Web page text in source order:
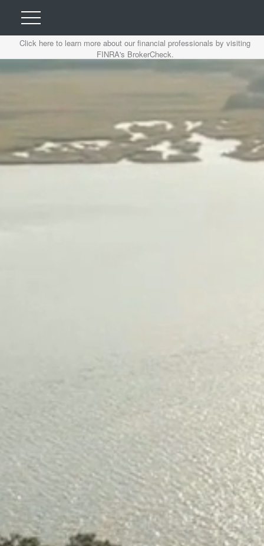
Click here to learn more about our financial professionals by visiting
FINRA's BrokerCheck.